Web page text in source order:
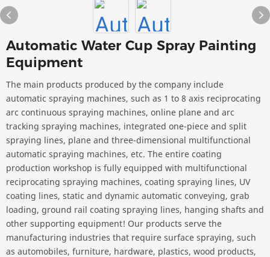
Automatic Water Cup Spray Painting
Equipment
The main products produced by the company include
automatic spraying machines, such as 1 to 8 axis reciprocating
arc continuous spraying machines, online plane and arc
tracking spraying machines, integrated one-piece and split
spraying lines, plane and three-dimensional multifunctional
automatic spraying machines, etc. The entire coating
production workshop is fully equipped with multifunctional
reciprocating spraying machines, coating spraying lines, UV
coating lines, static and dynamic automatic conveying, grab
loading, ground rail coating spraying lines, hanging shafts and
other supporting equipment! Our products serve the
manufacturing industries that require surface spraying, such
as automobiles, furniture, hardware, plastics, wood products,